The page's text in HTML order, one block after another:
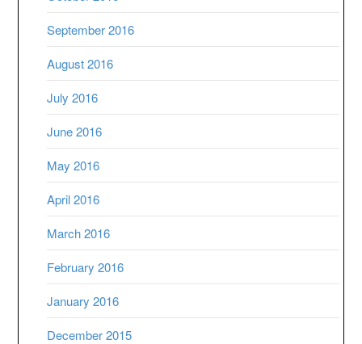
September 2016
August 2016
July 2016
June 2016
May 2016
April 2016
March 2016
February 2016
January 2016
December 2015